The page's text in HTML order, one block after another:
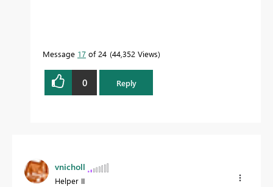
Message 17 of 24 44,352 Views
0 Reply
vnicholl
Helper II